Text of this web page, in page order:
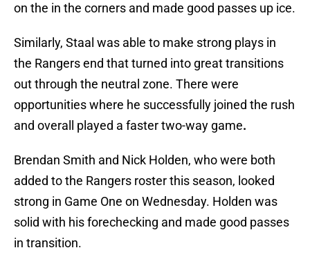
on the in the corners and made good passes up ice.
Similarly, Staal was able to make strong plays in
the Rangers end that turned into great transitions
out through the neutral zone. There were
opportunities where he successfully joined the rush
and overall played a faster two-way game.
Brendan Smith and Nick Holden, who were both
added to the Rangers roster this season, looked
strong in Game One on Wednesday. Holden was
solid with his forechecking and made good passes
in transition.